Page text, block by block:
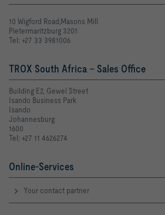
10 Wigford Road,Masons Mill
Pietermaritzburg 3201
Tel: +27 33 3981006
TROX South Africa - Sales Office
Building E2, Gewel Street
Isando Business Park
Isando
Johannesburg
1600
Tel: +27 11 4626274
Online-Services
Your contact partner